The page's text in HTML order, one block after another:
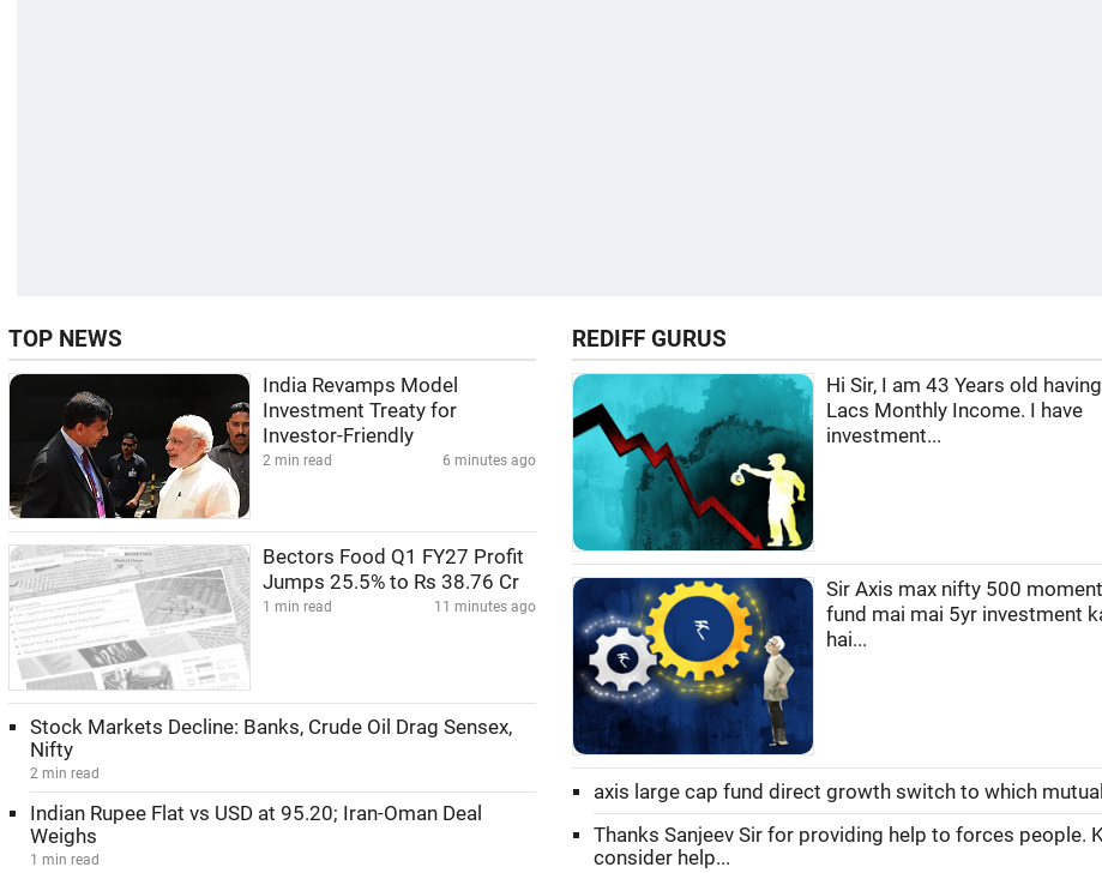
TOP NEWS
India Revamps Model
Investment Treaty for
Investor-Friendly
2 min read 6 minutes ago
Bectors Food Q1 FY27 Profit
Jumps 25.5% to Rs 38.76 Cr
1 min read 11 minutes ago
Stock Markets Decline: Banks, Crude Oil Drag Sensex,
Nifty
2 min read
Indian Rupee Flat vs USD at 95.20; Iran-Oman Deal
Weighs
1 min read
REDIFF GURUS
Hi Sir, I am 43 Years old
Lacs Monthly Income. I have
investment...
Sir Axis max nifty 500
fund mai mai 5yr investment
hai...
axis large cap fund direct growth switch to which
Thanks Sanjeev Sir for providing help to forces people.
consider help...